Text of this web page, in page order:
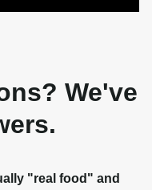
We've
"real food" and